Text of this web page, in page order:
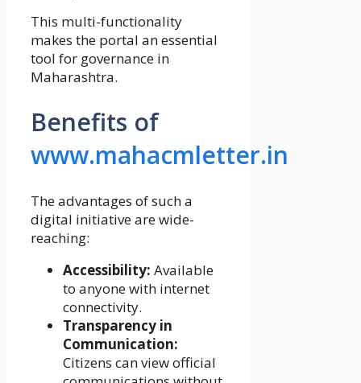
This multi-functionality
makes the portal an essential
tool for governance in
Maharashtra.
Benefits of
www.mahacmletter.in
The advantages of such a
digital initiative are wide-
reaching:
Accessibility: Available
to anyone with internet
connectivity.
Transparency in
Communication:
Citizens can view official